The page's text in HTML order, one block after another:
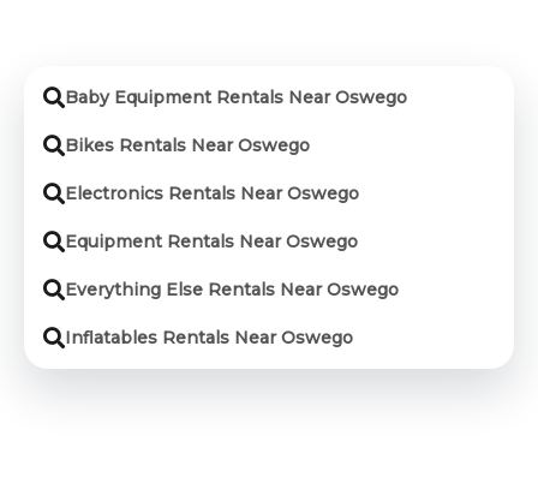
Baby Equipment Rentals Near Oswego
Bikes Rentals Near Oswego
Electronics Rentals Near Oswego
Equipment Rentals Near Oswego
Everything Else Rentals Near Oswego
Inflatables Rentals Near Oswego